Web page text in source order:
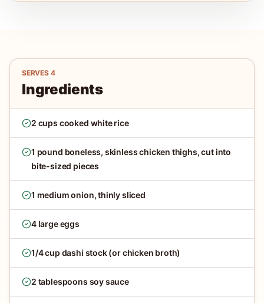
SERVES 4
Ingredients
2 cups cooked white rice
1 pound boneless, skinless chicken thighs, cut into
bite-sized pieces
1 medium onion, thinly sliced
4 large eggs
1/4 cup dashi stock (or chicken broth)
2 tablespoons soy sauce